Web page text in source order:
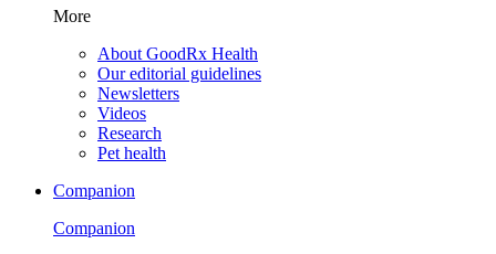
More
About GoodRx Health
Our editorial guidelines
Newsletters
Videos
Research
Pet health
Companion
Companion